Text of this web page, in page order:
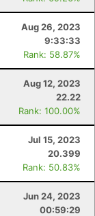
Aug 26, 2023
9:33:33
Rank: 58.87%
Aug 12, 2023
22.22
Rank: 100.00%
Jul 15, 2023
20.399
Rank: 50.83%
Jun 24, 2023
00:59:29